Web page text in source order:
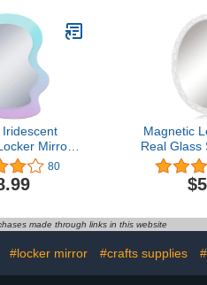
Mirror,
Shatterproof
Mirror for
Decorative
Locker,
80
Magnetic
Real Glass
for Locker
Backing,
Locker,
Locker
Office
made through links in this website
#locker mirror #crafts supplies